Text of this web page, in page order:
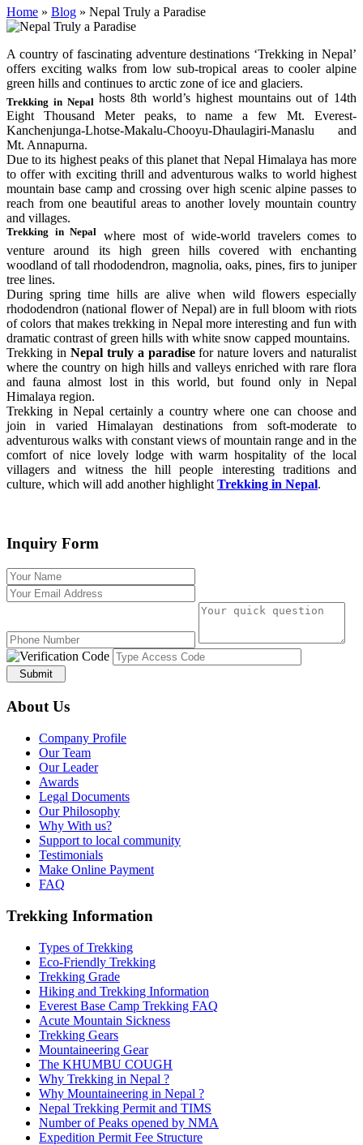
Home » Blog » Nepal Truly a Paradise
A country of fascinating adventure destinations ‘Trekking in Nepal’
offers exciting walks from low sub-tropical areas to cooler alpine
green hills and continues to arctic zone of ice and glaciers.
Trekking in Nepal hosts 8th world’s highest mountains out of 14th
Eight Thousand Meter peaks, to name a few Mt. Everest-
Kanchenjunga-Lhotse-Makalu-Chooyu-Dhaulagiri-Manaslu and
Mt. Annapurna.
Due to its highest peaks of this planet that Nepal Himalaya has more
to offer with exciting thrill and adventurous walks to world highest
mountain base camp and crossing over high scenic alpine passes to
reach from one beautiful areas to another lovely mountain country
and villages.
Trekking in Nepal where most of wide-world travelers comes to
venture around its high green hills covered with enchanting
woodland of tall rhododendron, magnolia, oaks, pines, firs to juniper
tree lines.
During spring time hills are alive when wild flowers especially
rhododendron (national flower of Nepal) are in full bloom with riots
of colors that makes trekking in Nepal more interesting and fun with
dramatic contrast of green hills with white snow capped mountains.
Trekking in Nepal truly a paradisefor nature lovers and naturalist
where the country on high hills and valleys enriched with rare flora
and fauna almost lost in this world, but found only in Nepal
Himalaya region.
Trekking in Nepal certainly a country where one can choose and
join in varied Himalayan destinations from soft-moderate to
adventurous walks with constant views of mountain range and in the
comfort of nice lovely lodge with warm hospitality of the local
villagers and witness the hill people interesting traditions and
culture, which will add another highlight Trekking in Nepal.
Inquiry Form
Submit
About Us
Company Profile
Our Team
Our Leader
Awards
Legal Documents
Our Philosophy
Why With us?
Support to local community
Testimonials
Make Online Payment
FAQ
Trekking Information
Types of Trekking
Eco-Friendly Trekking
Trekking Grade
Hiking and Trekking Information
Everest Base Camp Trekking FAQ
Acute Mountain Sickness
Trekking Gears
Mountaineering Gear
The KHUMBU COUGH
Why Trekking in Nepal ?
Why Mountaineering in Nepal ?
Nepal Trekking Permit and TIMS
Number of Peaks opened by NMA
Expedition Permit Fee Structure